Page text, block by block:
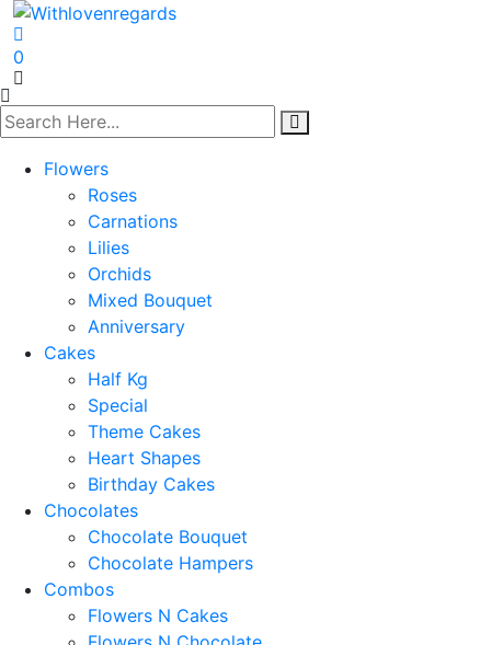
0
Flowers
Roses
Carnations
Lilies
Orchids
Mixed Bouquet
Anniversary
Cakes
Half Kg
Special
Theme Cakes
Heart Shapes
Birthday Cakes
Chocolates
Chocolate Bouquet
Chocolate Hampers
Combos
Flowers N Cakes